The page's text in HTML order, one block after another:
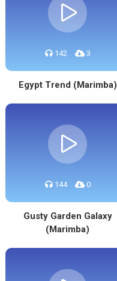
142 3
Egypt Trend (Marimba)
144 0
Gusty Garden Galaxy
(Marimba)